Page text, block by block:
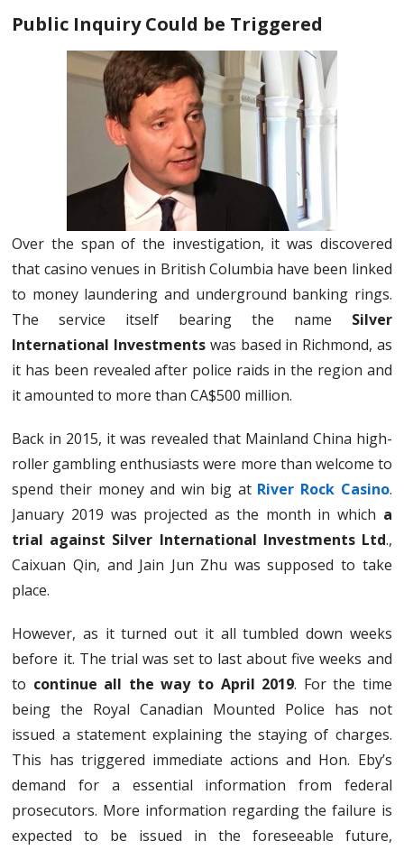
Public Inquiry Could be Triggered
Over the span of the investigation, it was discovered
that casino venues in British Columbia have been linked
to money laundering and underground banking rings.
The service itself bearing the name Silver
International Investments was based in Richmond, as
it has been revealed after police raids in the region and
it amounted to more than CA$500 million.
Back in 2015, it was revealed that Mainland China high-
roller gambling enthusiasts were more than welcome to
spend their money and win big at River Rock Casino.
January 2019 was projected as the month in which a
trial against Silver International Investments Ltd.,
Caixuan Qin, and Jain Jun Zhu was supposed to take
place.
However, as it turned out it all tumbled down weeks
before it. The trial was set to last about five weeks and
to continue all the way to April 2019. For the time
being the Royal Canadian Mounted Police has not
issued a statement explaining the staying of charges.
This has triggered immediate actions and Hon. Eby’s
demand for a essential information from federal
prosecutors. More information regarding the failure is
expected to be issued in the foreseeable future,